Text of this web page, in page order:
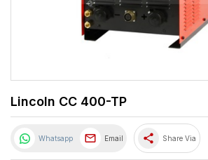
Lincoln CC 400-TP
Whatsapp Email share Share Via